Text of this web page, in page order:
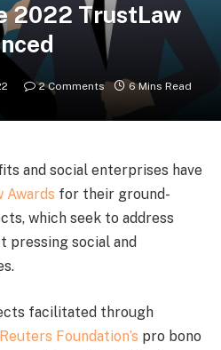
2022 TrustLaw
2 Comments 6 Mins Read
and social enterprises have
Awards for their ground-
which seek to address
pressing social and
facilitated through
Foundation’s pro bono